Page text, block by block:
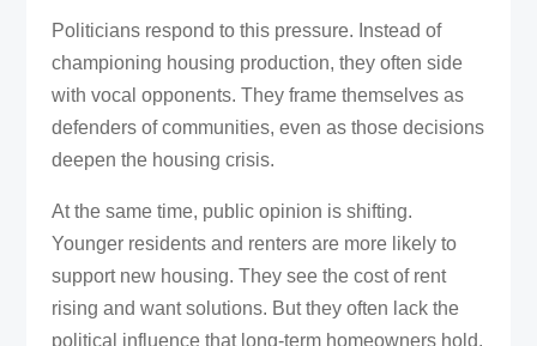
Politicians respond to this pressure. Instead of
championing housing production, they often side
with vocal opponents. They frame themselves as
defenders of communities, even as those decisions
deepen the housing crisis.
At the same time, public opinion is shifting.
Younger residents and renters are more likely to
support new housing. They see the cost of rent
rising and want solutions. But they often lack the
political influence that long-term homeowners hold.